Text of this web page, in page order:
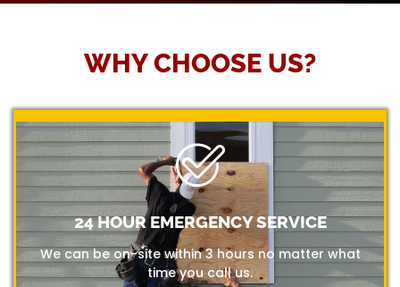
WHY CHOOSE US?
24 HOUR EMERGENCY SERVICE
We can be on-site within 3 hours no matter what
time you call us.